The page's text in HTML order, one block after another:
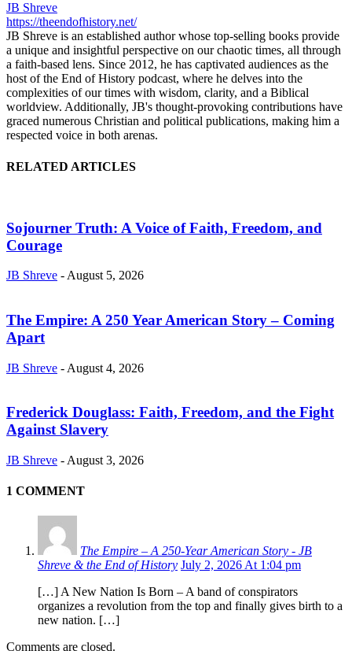
JB Shreve
https://theendofhistory.net/
JB Shreve is an established author whose top-selling books provide
a unique and insightful perspective on our chaotic times, all through
a faith-based lens. Since 2012, he has captivated audiences as the
host of the End of History podcast, where he delves into the
complexities of our times with wisdom, clarity, and a Biblical
worldview. Additionally, JB's thought-provoking contributions have
graced numerous Christian and political publications, making him a
respected voice in both arenas.
RELATED ARTICLES
Sojourner Truth: A Voice of Faith, Freedom, and
Courage
JB Shreve - August 5, 2026
The Empire: A 250 Year American Story – Coming
Apart
JB Shreve - August 4, 2026
Frederick Douglass: Faith, Freedom, and the Fight
Against Slavery
JB Shreve - August 3, 2026
1 COMMENT
The Empire – A 250‑Year American Story - JB
Shreve & the End of History July 2, 2026 At 1:04 pm
[…] A New Nation Is Born – A band of conspirators
organizes a revolution from the top and finally gives birth to a
new nation. […]
Comments are closed.